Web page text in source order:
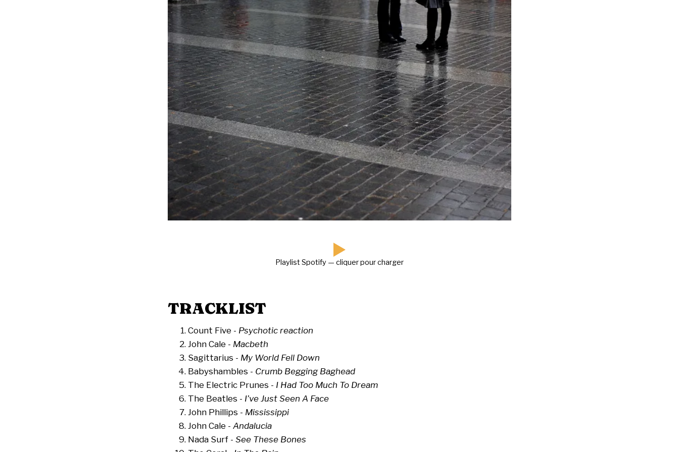
Playlist Spotify — cliquer pour charger
TRACKLIST
Count Five - Psychotic reaction
John Cale - Macbeth
Sagittarius - My World Fell Down
Babyshambles - Crumb Begging Baghead
The Electric Prunes - I Had Too Much To Dream
The Beatles - I’ve Just Seen A Face
John Phillips - Mississippi
John Cale - Andalucia
Nada Surf - See These Bones